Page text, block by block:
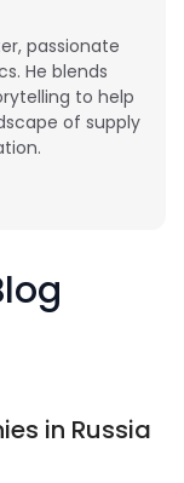
passionate
He blends
to help
of supply
in Russia